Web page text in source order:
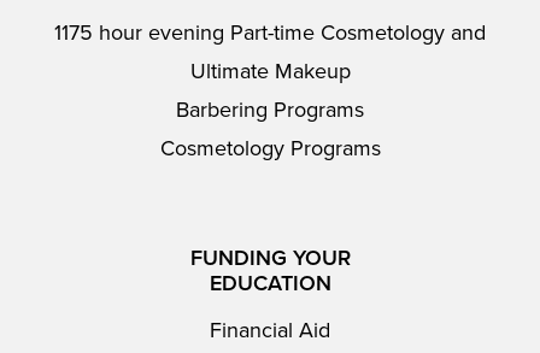
1175 hour evening Part-time Cosmetology and
Ultimate Makeup
Barbering Programs
Cosmetology Programs
FUNDING YOUR
EDUCATION
Financial Aid